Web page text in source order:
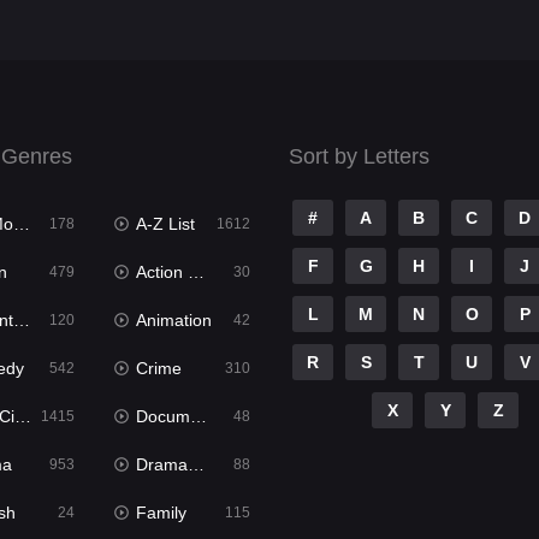
178 A-Z List 1612
479 Action & Adventure 30
120 Animation 42
542 Crime 310
1415 Documentary 48
953 Dramacool 88
24 Family 115
Sort by Letters
# A B C D
F G H I J
L M N O P
R S T U V
X Y Z